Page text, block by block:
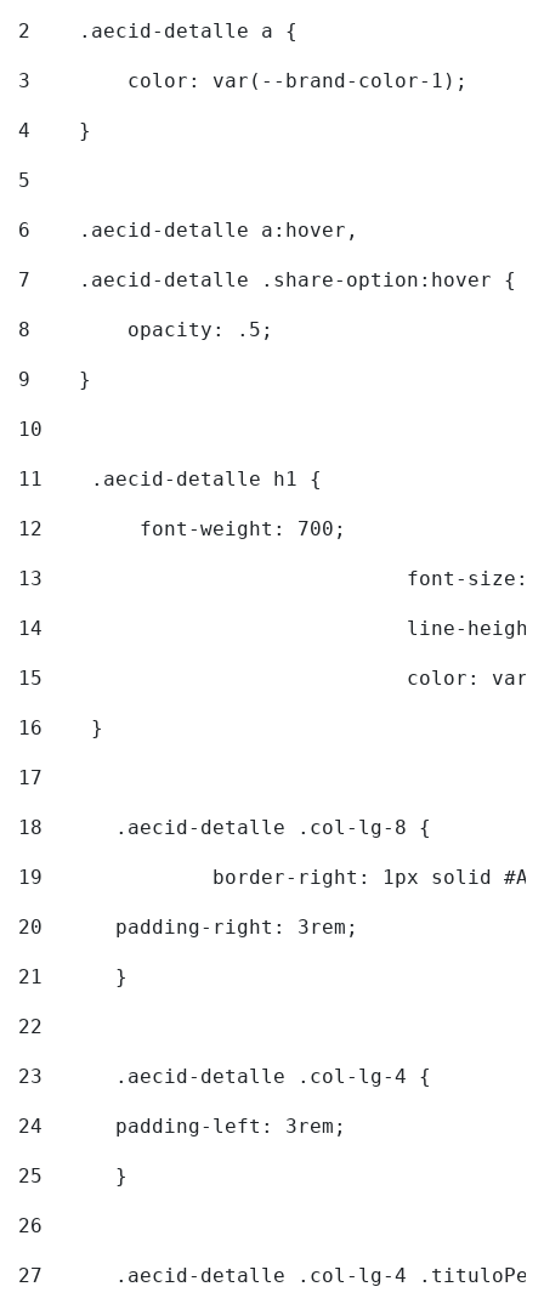
2
    .aecid-detalle a {
3
        color: var(--brand-color-1);
4
    }
5
6
    .aecid-detalle a:hover,
7
    .aecid-detalle .share-option:hover {
8
        opacity: .5;
9
    }
10
11
    .aecid-detalle h1 {
12
        font-weight: 700;
13
font-
14
line-
15
color:
16
    }
17
18
	.aecid-detalle .col-lg-8 {
19
border-right: 1px solid
20
  	padding-right: 3rem;
21
	}
22
23
	.aecid-detalle .col-lg-4 {
24
  	padding-left: 3rem;
25
	}
26
27
.aecid-detalle .col-lg-4